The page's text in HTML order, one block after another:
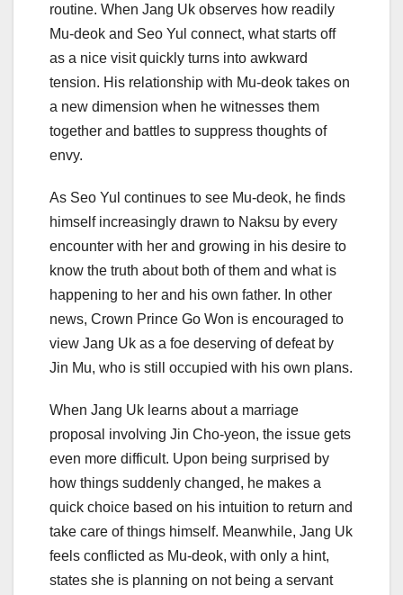
routine. When Jang Uk observes how readily
Mu-deok and Seo Yul connect, what starts off
as a nice visit quickly turns into awkward
tension. His relationship with Mu-deok takes on
a new dimension when he witnesses them
together and battles to suppress thoughts of
envy.
As Seo Yul continues to see Mu-deok, he finds
himself increasingly drawn to Naksu by every
encounter with her and growing in his desire to
know the truth about both of them and what is
happening to her and his own father. In other
news, Crown Prince Go Won is encouraged to
view Jang Uk as a foe deserving of defeat by
Jin Mu, who is still occupied with his own plans.
When Jang Uk learns about a marriage
proposal involving Jin Cho-yeon, the issue gets
even more difficult. Upon being surprised by
how things suddenly changed, he makes a
quick choice based on his intuition to return and
take care of things himself. Meanwhile, Jang Uk
feels conflicted as Mu-deok, with only a hint,
states she is planning on not being a servant